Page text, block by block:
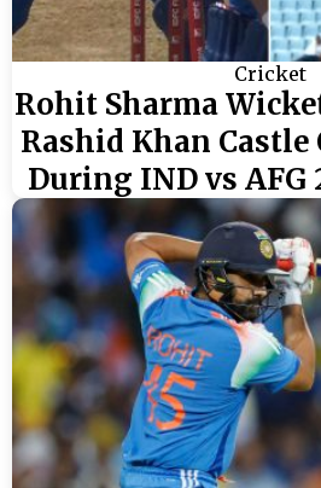
Cricket
Rohit Sharma
Rashid Khan Castle
During IND vs AFG